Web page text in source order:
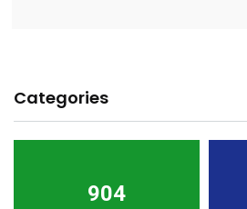
Categories
904